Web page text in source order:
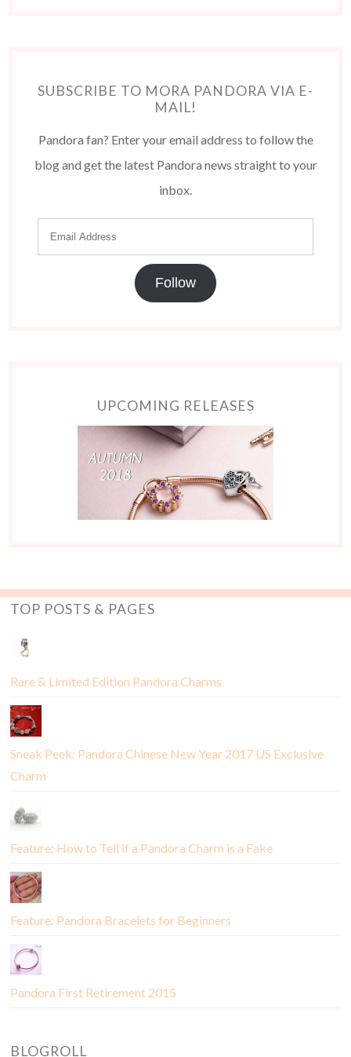
SUBSCRIBE TO MORA PANDORA VIA E-
MAIL!
Pandora fan? Enter your email address to follow the
blog and get the latest Pandora news straight to your
inbox.
Follow
UPCOMING RELEASES
TOP POSTS & PAGES
Rare & Limited Edition Pandora Charms
Sneak Peek: Pandora Chinese New Year 2017 US Exclusive
Charm
Feature: How to Tell if a Pandora Charm is a Fake
Feature: Pandora Bracelets for Beginners
Pandora First Retirement 2015
BLOGROLL